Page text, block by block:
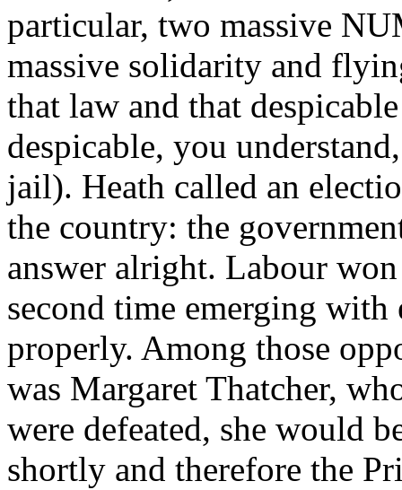
particular, two massive
massive solidarity and
that law and that
despicable, you
jail). Heath called an
the country: the
answer alright. Labour
second time emerging
properly. Among those
was Margaret Thatcher,
were defeated, she would
shortly and therefore the